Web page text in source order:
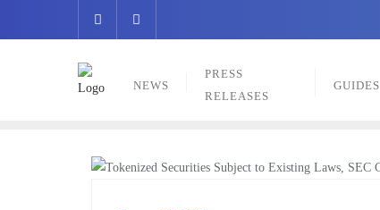
NEWS
PRESS
RELEASES
GUIDES